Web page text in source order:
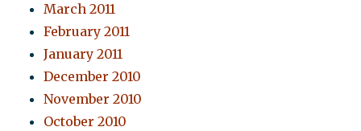
March 2011
February 2011
January 2011
December 2010
November 2010
October 2010